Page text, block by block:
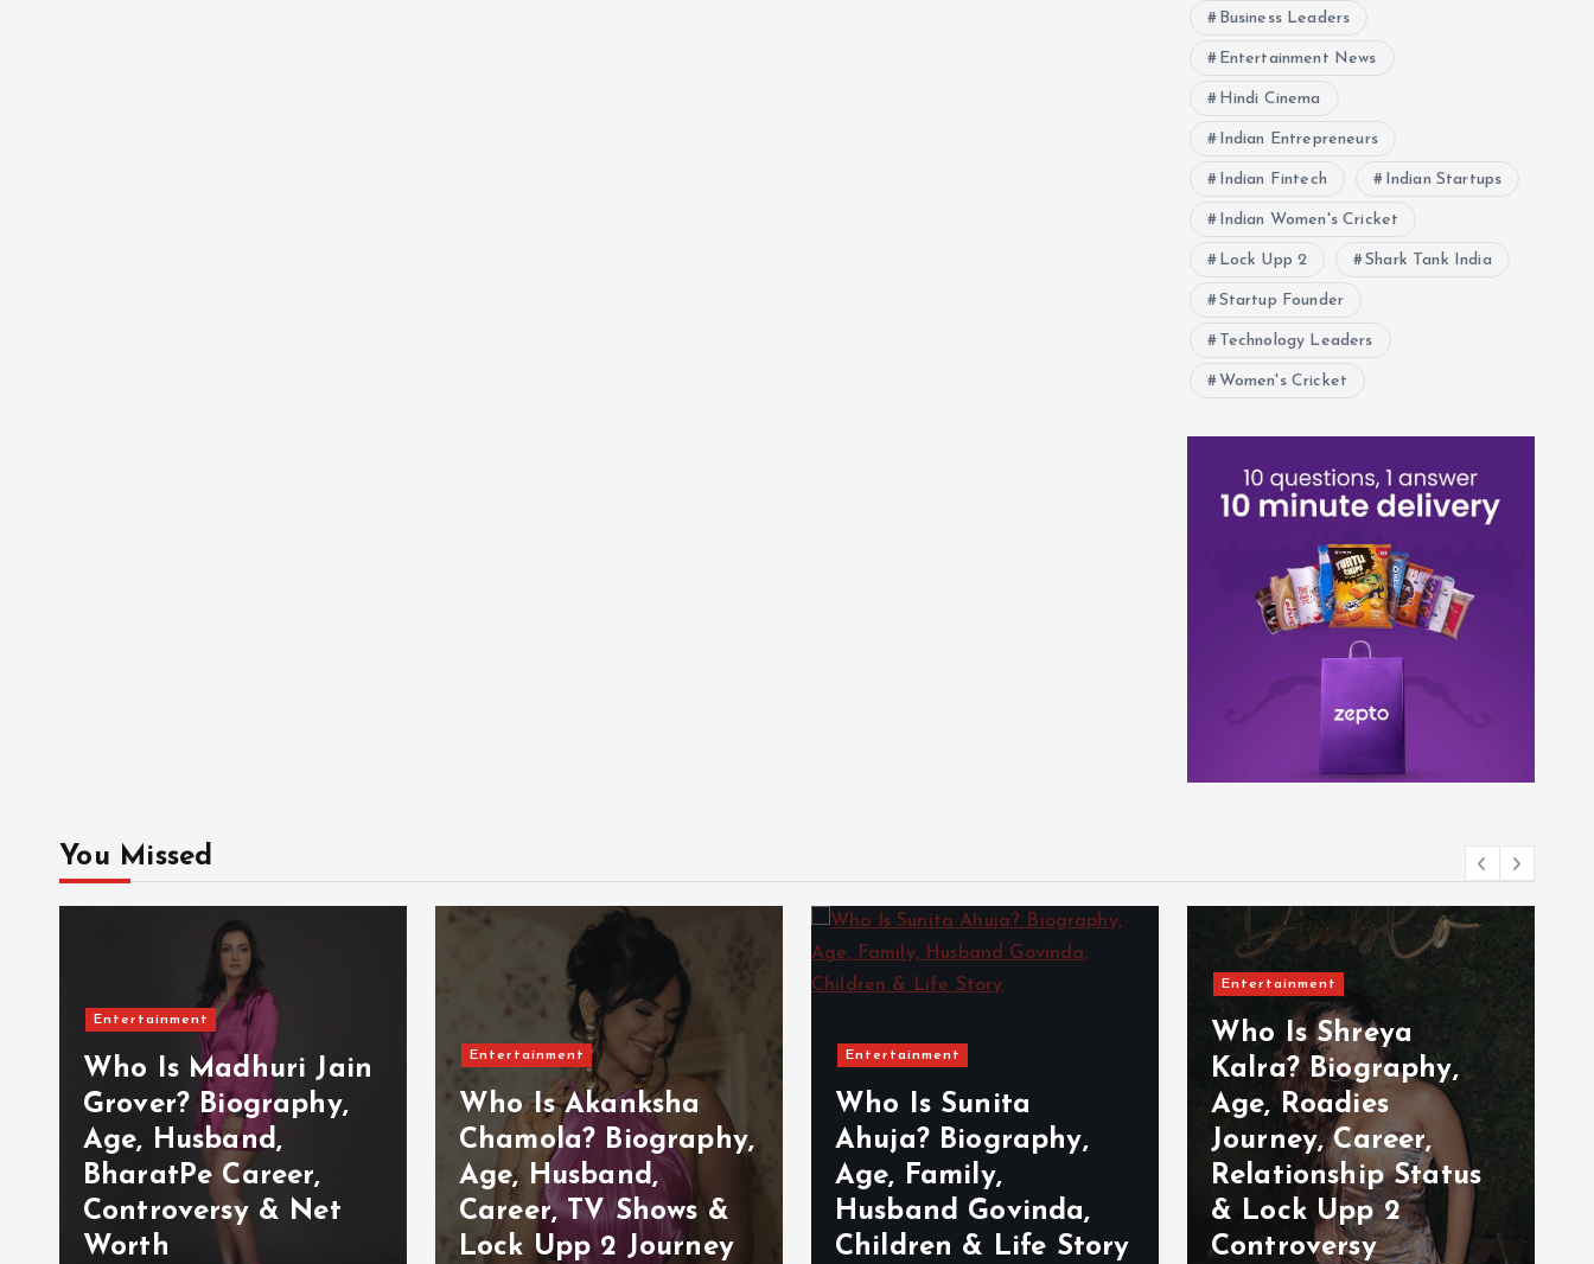
Business Leaders
Entertainment News
Hindi Cinema
Indian Entrepreneurs
Indian Fintech Indian Startups
Indian Women's Cricket
Lock Upp 2 Shark Tank India
Startup Founder
Technology Leaders
Women's Cricket
You Missed
Entertainment
Who Is Madhuri Jain
Grover? Biography,
Age, Husband,
BharatPe Career,
Controversy & Net
Worth
Entertainment
Who Is Akanksha
Chamola? Biography,
Age, Husband,
Career, TV Shows &
Lock Upp 2 Journey
Entertainment
Who Is Sunita
Ahuja? Biography,
Age, Family,
Husband Govinda,
Children & Life Story
Entertainment
Who Is Shreya
Kalra? Biography,
Age, Roadies
Journey, Career,
Relationship Status
& Lock Upp 2
Controversy